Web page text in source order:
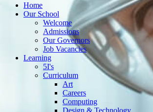
Home
Our School
Welcome
Admissions
Our Governors
Job Vacancies
Learning
5I's
Curriculum
Art
Careers
Computing
Design & Technology